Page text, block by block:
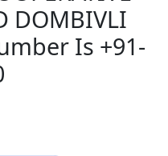
DOMBIVLI
Is +91-